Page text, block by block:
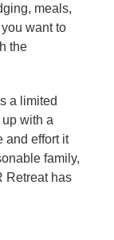
meals,
want to
the
a limited
with a
and effort it
family,
Retreat has